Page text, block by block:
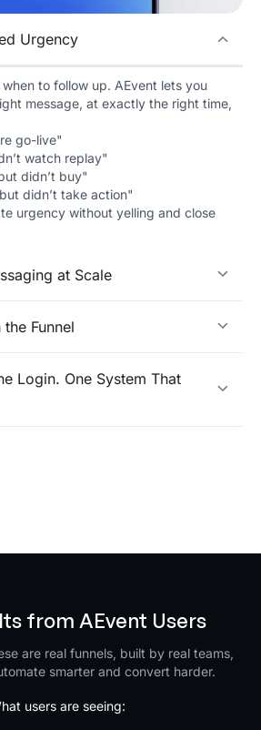
Urgency
when to follow up. AEvent lets you
message, at exactly the right time,
go-live"
watch replay"
didn’t buy"
didn’t take action"
urgency without yelling and close
at Scale
Funnel
Login. One System That
from AEvent Users
are real funnels, built by real teams,
smarter and convert harder.
users are seeing: